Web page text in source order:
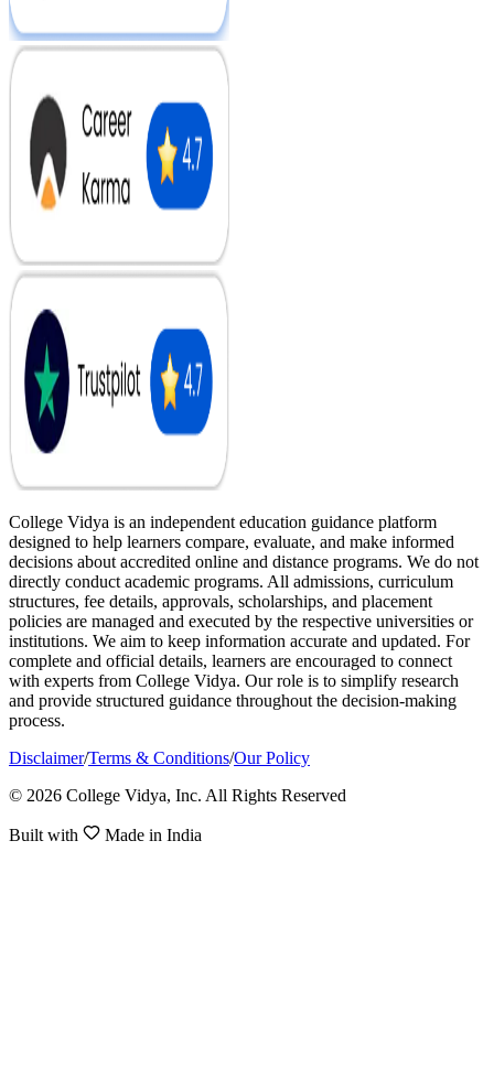
College Vidya is an independent education guidance platform
designed to help learners compare, evaluate, and make informed
decisions about accredited online and distance programs. We do not
directly conduct academic programs. All admissions, curriculum
structures, fee details, approvals, scholarships, and placement
policies are managed and executed by the respective universities or
institutions. We aim to keep information accurate and updated. For
complete and official details, learners are encouraged to connect
with experts from College Vidya. Our role is to simplify research
and provide structured guidance throughout the decision-making
process.
Disclaimer/Terms & Conditions/Our Policy
© 2026 College Vidya, Inc. All Rights Reserved
Built with Made in India